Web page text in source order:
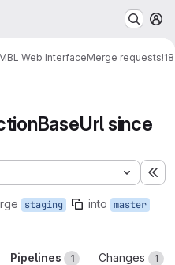
Web InterfaceMerge requests
since
staging into master
Pipelines 1 Changes 1